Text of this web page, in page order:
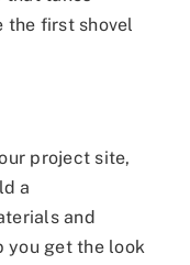
the first shovel
project site,
a
and
you get the look